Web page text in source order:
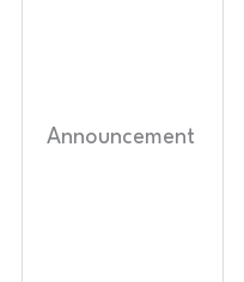
Announcement